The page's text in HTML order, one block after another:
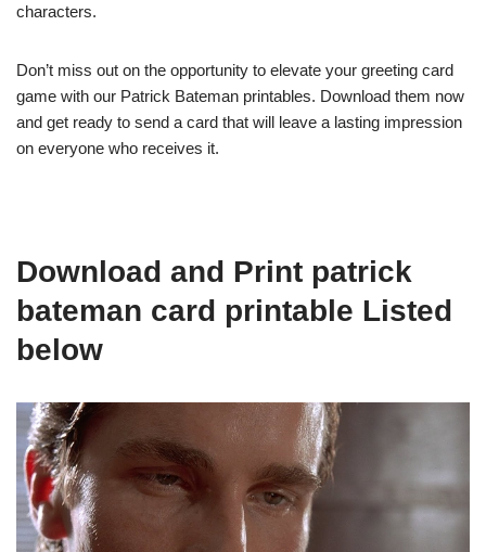
characters.
Don’t miss out on the opportunity to elevate your greeting card
game with our Patrick Bateman printables. Download them now
and get ready to send a card that will leave a lasting impression
on everyone who receives it.
Download and Print patrick
bateman card printable Listed
below